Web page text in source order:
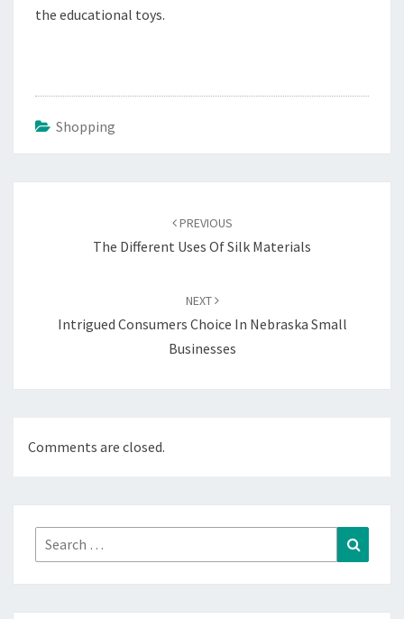
the educational toys.
Shopping
PREVIOUS
The Different Uses Of Silk Materials
NEXT
Intrigued Consumers Choice In Nebraska Small
Businesses
Comments are closed.
Search
for: